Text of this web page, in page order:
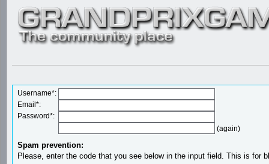
Username*:
Email*:
Password*:
(again)
Spam prevention:
Please, enter the code that you see below in the input field. This is for